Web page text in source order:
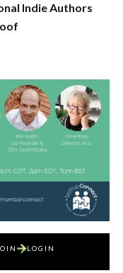
Indie Authors
LOGIN